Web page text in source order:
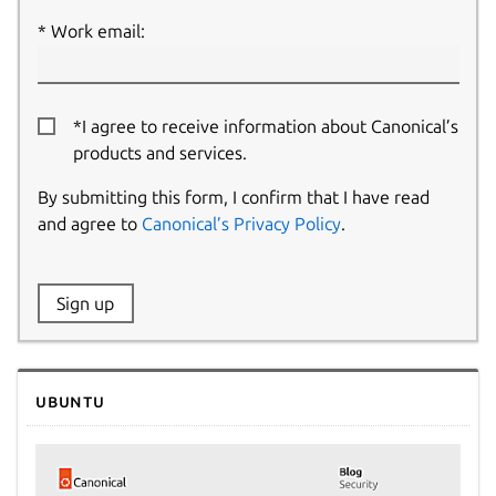
Work email:
*I agree to receive information about Canonical’s
products and services.
By submitting this form, I confirm that I have read
and agree to Canonical’s Privacy Policy.
Website:
Sign up
Ubuntu